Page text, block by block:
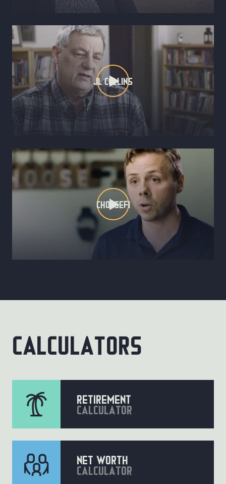
JL COLLINS
CHOOSEFI
calculators
retirement
calculator
Net worth
calculator